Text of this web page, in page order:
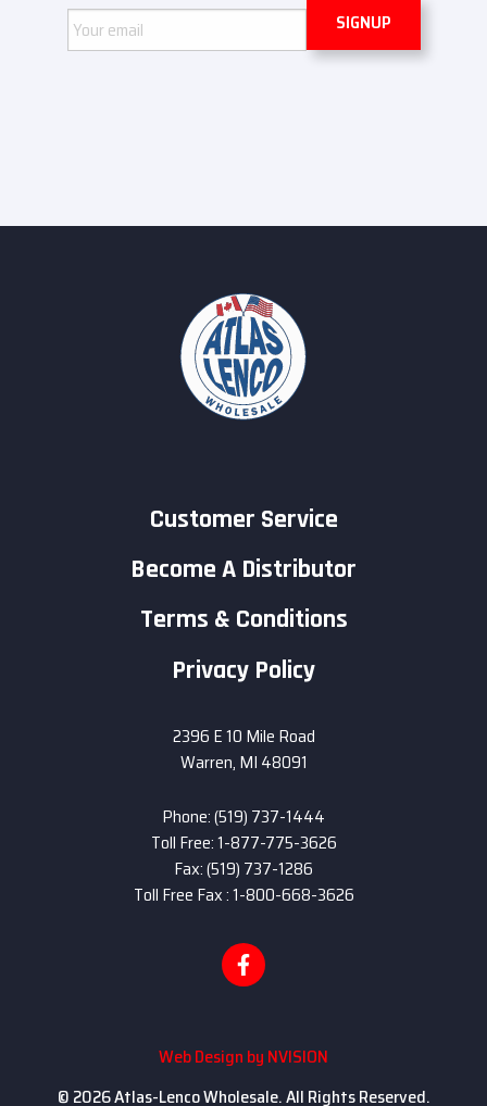
Email
Customer Service
Become A Distributor
Terms & Conditions
Privacy Policy
2396 E 10 Mile Road
Warren, MI 48091
Phone: (519) 737-1444
Toll Free: 1-877-775-3626
Fax: (519) 737-1286
Toll Free Fax : 1-800-668-3626
Web Design by NVISION
© 2026 Atlas-Lenco Wholesale. All Rights Reserved.